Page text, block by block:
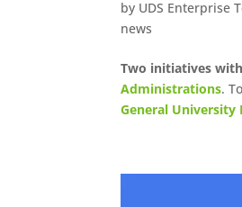
by UDS Enterprise
news
Two initiatives
Administrations.
General University